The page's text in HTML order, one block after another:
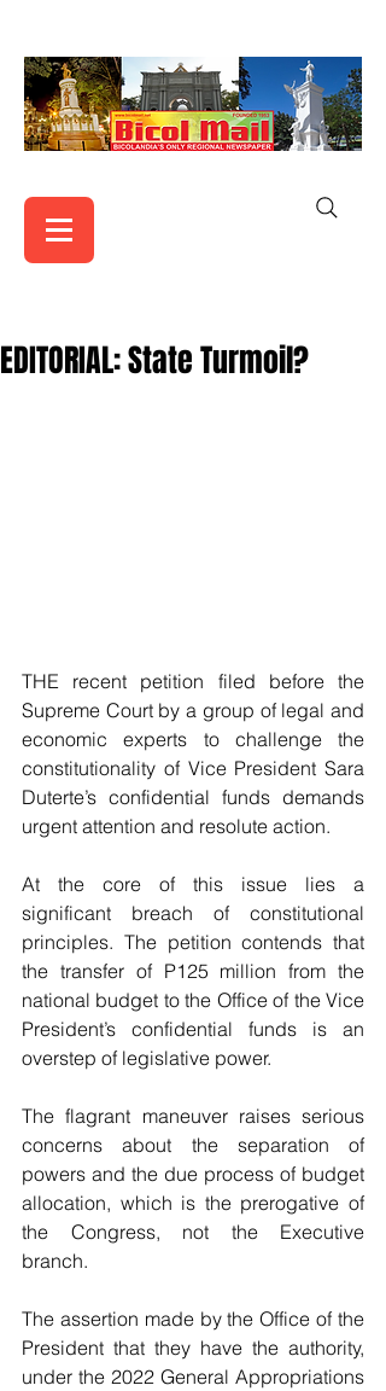
EDITORIAL: State Turmoil?
THE recent petition filed before the
Supreme Court by a group of legal and
economic experts to challenge the
constitutionality of Vice President Sara
Duterte’s confidential funds demands
urgent attention and resolute action.
At the core of this issue lies a
significant breach of constitutional
principles. The petition contends that
the transfer of P125 million from the
national budget to the Office of the Vice
President’s confidential funds is an
overstep of legislative power.
The flagrant maneuver raises serious
concerns about the separation of
powers and the due process of budget
allocation, which is the prerogative of
the Congress, not the Executive
branch.
The assertion made by the Office of the
President that they have the authority,
under the 2022 General Appropriations